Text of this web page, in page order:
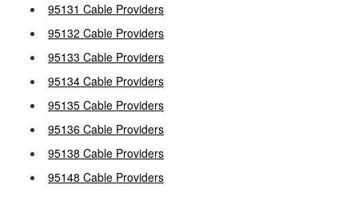
95131 Cable Providers
95132 Cable Providers
95133 Cable Providers
95134 Cable Providers
95135 Cable Providers
95136 Cable Providers
95138 Cable Providers
95148 Cable Providers